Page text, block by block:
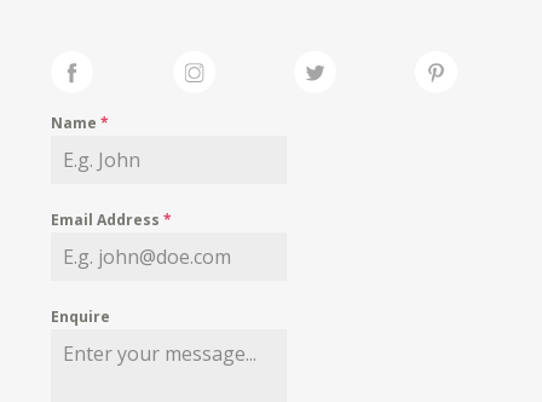
MY WISHLIST
Name*
Email Address*
Enquire